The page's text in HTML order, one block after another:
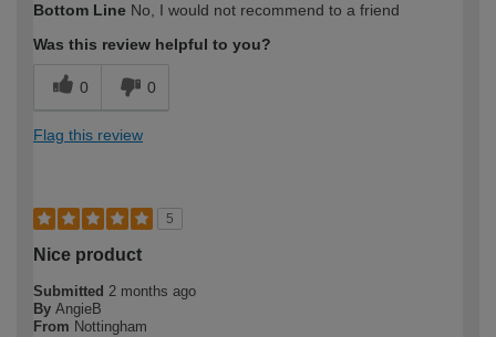
expertise?
Bottom Line No, I would not recommend to a friend
Was this review helpful to you?
0 0
Flag this review
5
Nice product
Submitted 2 months ago
By AngieB
From Nottingham